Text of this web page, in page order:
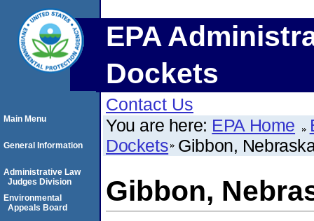
EPA
Dockets
Contact Us
You are here: EPA Home
Dockets Gibbon,
Gibbon,
Main Menu
General Information
Administrative Law
Judges Division
Environmental
Appeals Board